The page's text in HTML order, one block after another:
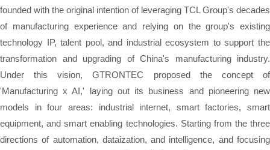
founded with the original intention of leveraging TCL Group's decades
of manufacturing experience and relying on the group's existing
technology IP, talent pool, and industrial ecosystem to support the
transformation and upgrading of China's manufacturing industry.
Under this vision, GTRONTEC proposed the concept of
'Manufacturing x AI,' laying out its business and pioneering new
models in four areas: industrial internet, smart factories, smart
equipment, and smart enabling technologies. Starting from the three
directions of automation, dataization, and intelligence, and focusing